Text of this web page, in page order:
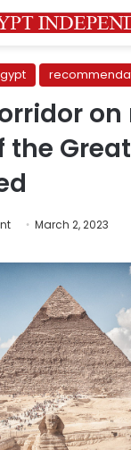
the
March 2, 2023